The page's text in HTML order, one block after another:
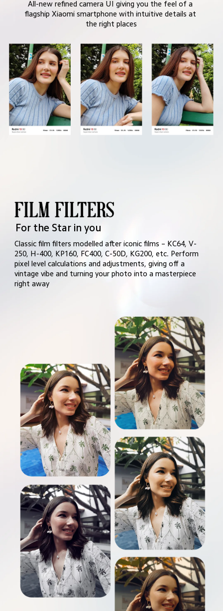
All-new refined camera UI giving you the feel of a
flagship Xiaomi smartphone with intuitive details at
the right places
For the Star in you
Classic film filters modelled after iconic films – KC64, V-
250, H-400, KP160, FC400, C-50D, KG200, etc. Perform
pixel level calculations and adjustments, giving off a
vintage vibe and turning your photo into a masterpiece
right away